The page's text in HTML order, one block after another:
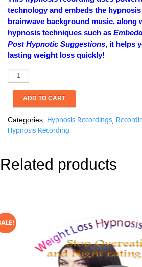
$19.99.$9.99.
technology and embeds the
brainwave background music, along
hypnosis techniques such as
Post Hypnotic Suggestions, it helps
lasting weight loss quickly!
Weight
Loss
Hypnosis
Eating
quantity
ADD TO CART
Categories: Hypnosis Recordings
Hypnosis Recording
Related products